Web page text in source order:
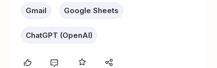
Gmail Google Sheets
ChatGPT (OpenAI)